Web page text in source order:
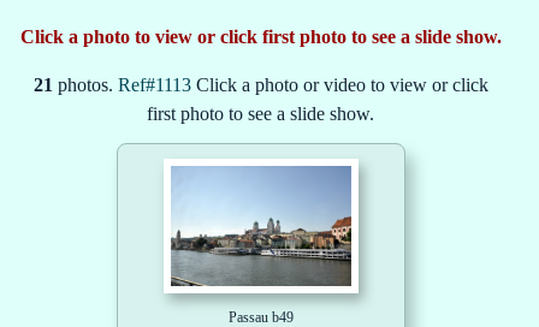
Click a photo to view or click first photo to see a slide show.
21 photos. Ref#1113 Click a photo or video to view or click
first photo to see a slide show.
Passau b49